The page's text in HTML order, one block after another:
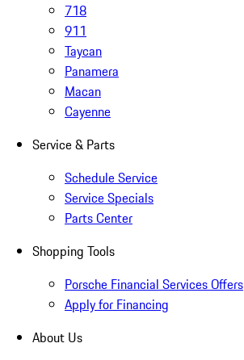
718
911
Taycan
Panamera
Macan
Cayenne
Service & Parts
Schedule Service
Service Specials
Parts Center
Shopping Tools
Porsche Financial Services Offers
Apply for Financing
About Us